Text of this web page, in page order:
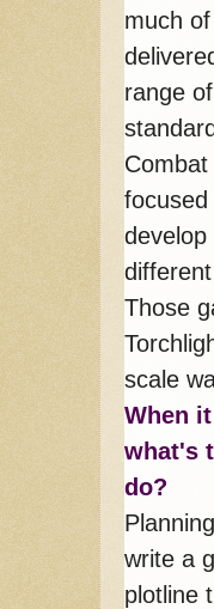
much
range
Those
scale
When
what's
do?
write a
plotline